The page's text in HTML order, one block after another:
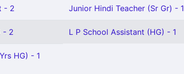
- 2 Junior Hindi Teacher (Sr Gr) - 1
- 2 L P School Assistant (HG) - 1
HG) - 1